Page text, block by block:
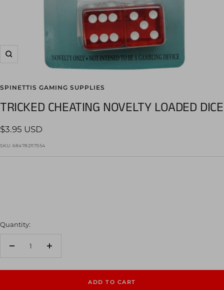
Zoom
SPINETTIS GAMING SUPPLIES
TRICKED CHEATING NOVELTY LOADED DICE
Sale
price
$3.95 USD
SKU:684782117554
Quantity:
Decrease
Increase
ADD TO CART